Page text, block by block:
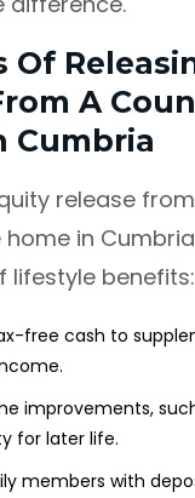
Of
A
Cumbria
release
in
lifestyle benefits:
free cash to
improvements,
for later life.
members with